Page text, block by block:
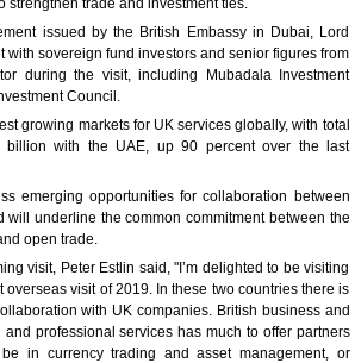
issued by the British Embassy in Dubai, Lord
with sovereign fund investors and senior figures from
during the visit, including Mubadala Investment
Council.
growing markets for UK services globally, with total
billion with the UAE, up 90 percent over the last
emerging opportunities for collaboration between
will underline the common commitment between the
open trade.
visit, Peter Estlin said, "I’m delighted to be visiting
overseas visit of 2019. In these two countries there is
with UK companies. British business and
professional services has much to offer partners
in currency trading and asset management, or